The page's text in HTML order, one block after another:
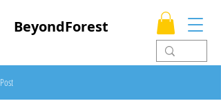
BeyondForest
Post